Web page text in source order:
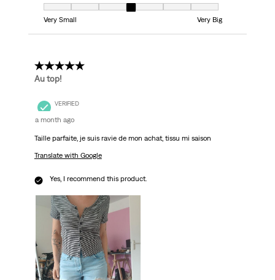
Very Small
Very Big
5 out of 5 stars.
Au top!
VERIFIED
a month ago
Taille parfaite, je suis ravie de mon achat, tissu mi saison
Translate with Google
Yes, I recommend this product.